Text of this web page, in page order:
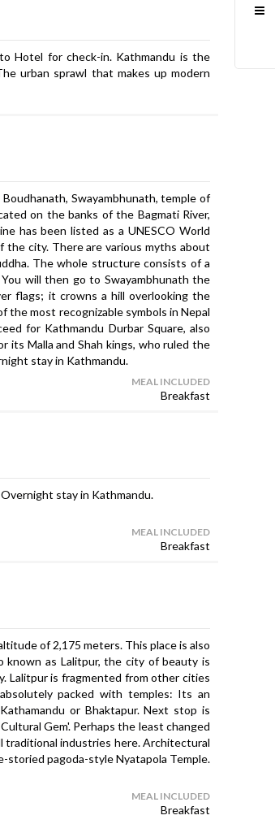
Hotel for check-in. Kathmandu is the
urban sprawl that makes up modern
Swayambhunath, temple of
on the banks of the Bagmati River,
has been listed as a UNESCO World
city. There are various myths about
The whole structure consists of a
will then go to Swayambhunath the
flags; it crowns a hill overlooking the
the most recognizable symbols in Nepal
for Kathmandu Durbar Square, also
its Malla and Shah kings, who ruled the
stay in Kathmandu.
MEAL INCLUDED
Breakfast
stay in Kathmandu.
MEAL INCLUDED
Breakfast
of 2,175 meters. This place is also
as Lalitpur, the city of beauty is
Lalitpur is fragmented from other cities
packed with temples: Its an
or Bhaktapur. Next stop is
Gem'. Perhaps the least changed
traditional industries here. Architectural
storied pagoda-style Nyatapola Temple.
MEAL INCLUDED
Breakfast